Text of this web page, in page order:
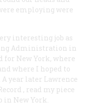
employing were
interesting job as
Administration in
for New York, where
where I hoped to
year later Lawrence
, read my piece
in New York.